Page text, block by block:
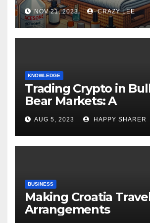
NOV 21, 2023 CRAZY LEE
KNOWLEDGE
Trading Crypto in
Bear Markets: A
Comprehensive
of the Differences
AUG 5, 2023 HAPPY SHARER
BUSINESS
Making Croatia
Arrangements